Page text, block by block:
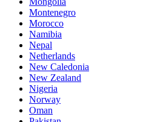
Montenegro
Morocco
Namibia
Nepal
Netherlands
New Caledonia
New Zealand
Nigeria
Norway
Oman